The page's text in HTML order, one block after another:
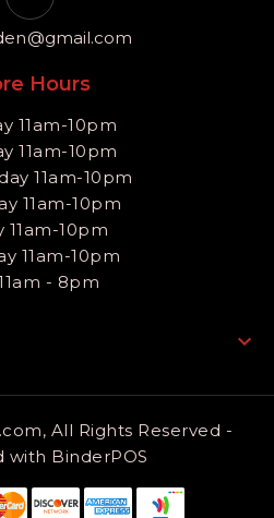
Hours
11am-10pm
11am-10pm
11am-10pm
11am-10pm
11am-10pm
11am-10pm
- 8pm

All Rights Reserved -
with BinderPOS